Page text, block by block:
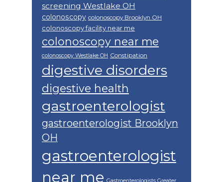
screening Westlake OH
colonoscopy colonoscopy Brooklyn OH
colonoscopy facility near me
colonoscopy near me
colonoscopy Westlake OH Constipation
digestive disorders
digestive health
gastroenterologist
gastroenterologist Brooklyn
OH
gastroenterologist
near me